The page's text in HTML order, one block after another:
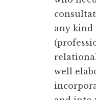
any kind
well